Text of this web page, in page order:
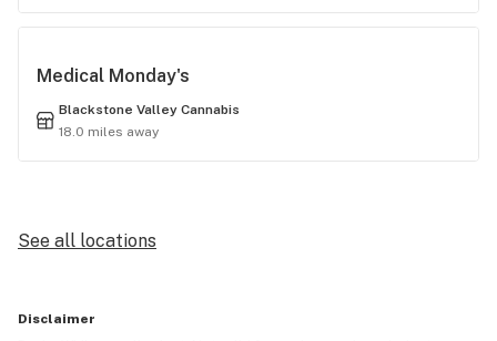
Medical Monday's
Blackstone Valley Cannabis
18.0 miles away
See all locations
Disclaimer